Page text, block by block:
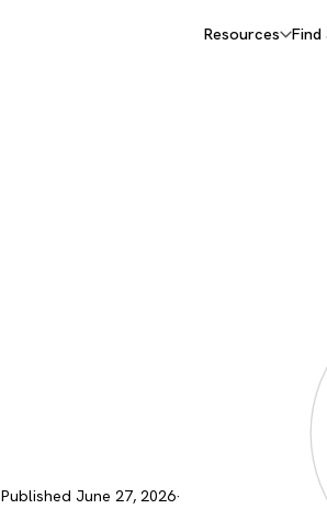
Resources Find
Published June 27, 2026·